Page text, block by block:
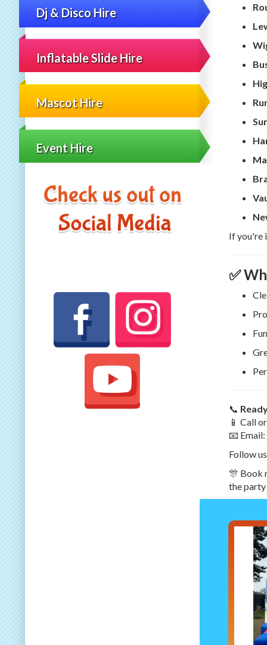
Dj & Disco Hire
Inflatable Slide Hire
Mascot Hire
Event Hire
If you're
✅
📞
📱 Call
📧 Email:
Follow
🎊 Book
the party